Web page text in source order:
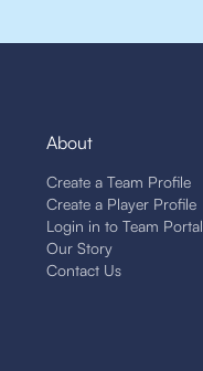
About
Create a Team Profile
Create a Player Profile
Login in to Team Portal
Our Story
Contact Us